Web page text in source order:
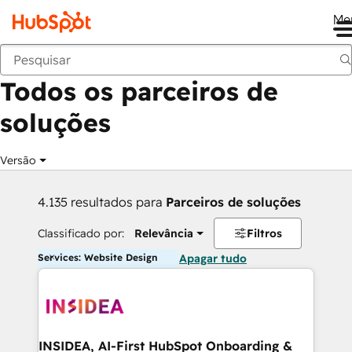
Voltar
Todos os parceiros de
soluções
Versão
4.135 resultados para Parceiros de soluções
Classificado por: Relevância Filtros
Services: Website Design Apagar tudo
INSIDEA, AI-First HubSpot Onboarding &